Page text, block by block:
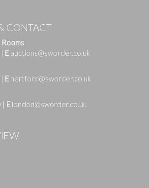
CONTACT
| E auctions@sworder.co.uk
| E hertford@sworder.co.uk
| E london@sworder.co.uk